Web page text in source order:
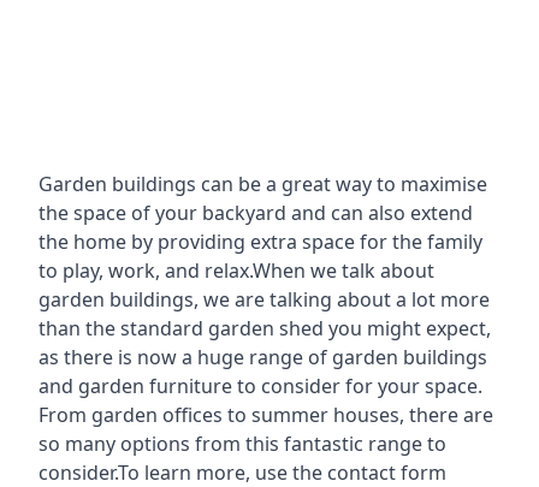
Garden buildings can be a great way to maximise
the space of your backyard and can also extend
the home by providing extra space for the family
to play, work, and relax.When we talk about
garden buildings, we are talking about a lot more
than the standard garden shed you might expect,
as there is now a huge range of garden buildings
and garden furniture to consider for your space.
From garden offices to summer houses, there are
so many options from this fantastic range to
consider.To learn more, use the contact form